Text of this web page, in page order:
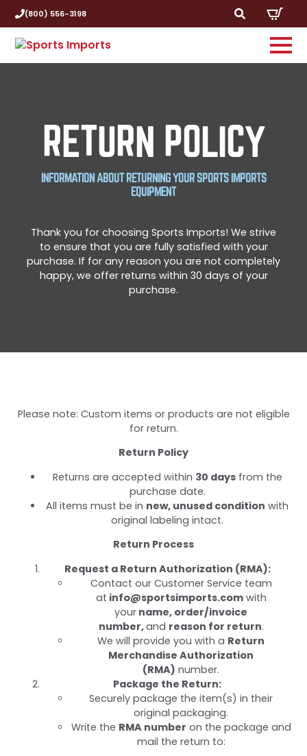
(800) 556-3198
RETURN POLICY
INFORMATION ABOUT RETURNING YOUR SPORTS IMPORTS
EQUIPMENT
Thank you for choosing Sports Imports! We strive
to ensure that you are fully satisfied with your
purchase. If for any reason you are not completely
happy, we offer returns within 30 days of your
purchase.
Please note: Custom items or products are not eligible
for return.
Return Policy
Returns are accepted within 30 daysfrom the
purchase date.
All items must be in new, unused condition with
original labeling intact.
Return Process
Request a Return Authorization (RMA):
Contact our Customer Service team
at info@sportsimports.comwith
your name, order/invoice
number,and reason for return.
We will provide you with a Return
Merchandise Authorization
(RMA) number.
Package the Return:
Securely package the item(s) in their
original packaging.
Write the RMA number on the package and
mail the return to: